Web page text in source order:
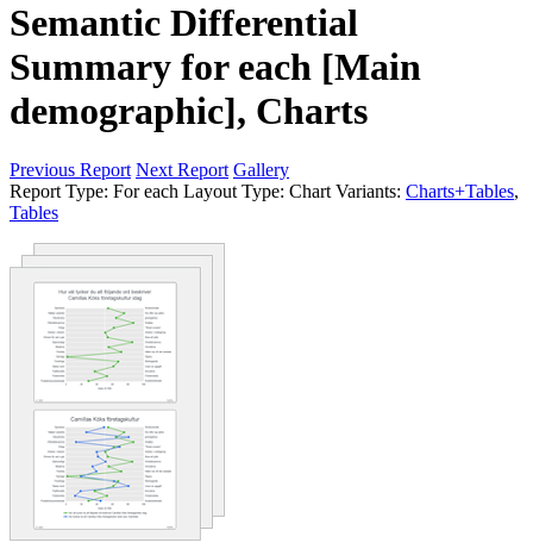
Semantic Differential
Summary for each [Main
demographic], Charts
Previous Report Next Report Gallery
Report Type: For each Layout Type: Chart Variants: Charts+Tables,
Tables